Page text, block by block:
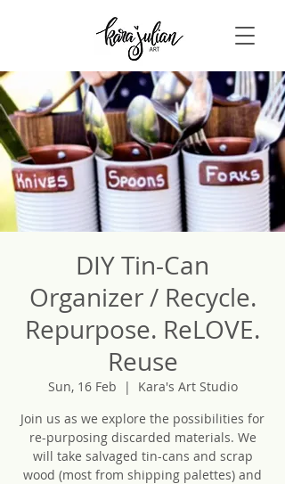
DIY Tin-Can
Organizer / Recycle.
Repurpose. ReLOVE.
Reuse
Sun, 16 Feb
  |
Kara's Art Studio
Join us as we explore the possibilities for
re-purposing discarded materials. We
will take salvaged tin-cans and scrap
wood (most from shipping palettes) and